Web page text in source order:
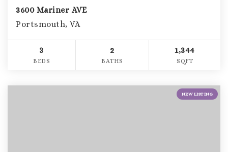
3600 Mariner AVE
Portsmouth, VA
3
BEDS
2
BATHS
1,344
SQFT
NEW LISTING